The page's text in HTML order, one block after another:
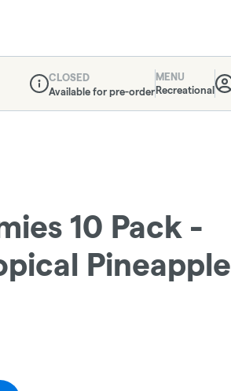
Dispensary Info
CLOSED
Available for pre-order
MENU
Recreational
10 Pack -
Pineapple